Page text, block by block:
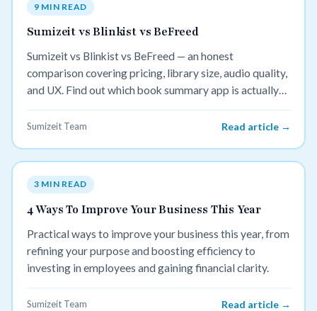
9 MIN READ
Sumizeit vs Blinkist vs BeFreed
Sumizeit vs Blinkist vs BeFreed — an honest
comparison covering pricing, library size, audio quality,
and UX. Find out which book summary app is actually
worth your money in 2026.
Sumizeit Team Read article →
3 MIN READ
4 Ways To Improve Your Business This Year
Practical ways to improve your business this year, from
refining your purpose and boosting efficiency to
investing in employees and gaining financial clarity.
Sumizeit Team Read article →